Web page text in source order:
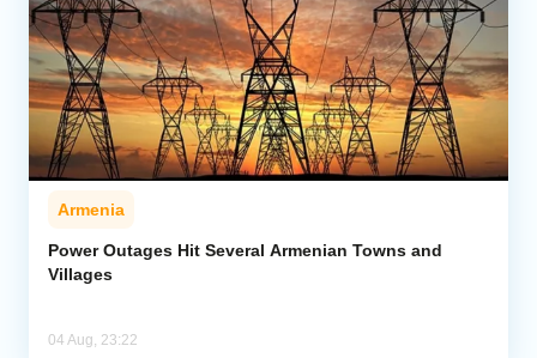
Armenia
Power Outages Hit Several Armenian Towns and
Villages
04 Aug, 23:22